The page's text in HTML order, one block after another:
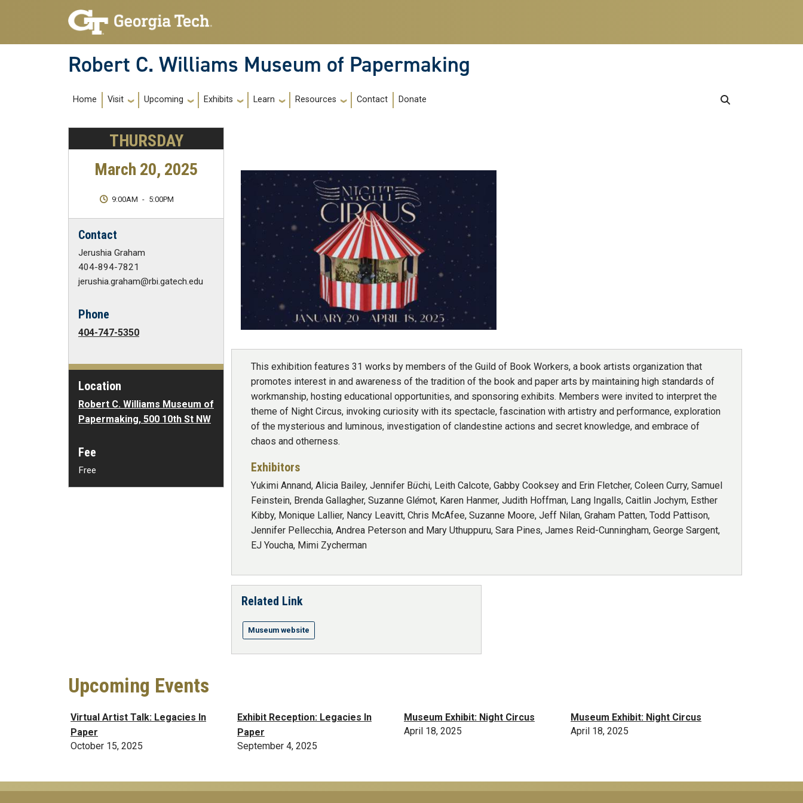
Skip to main navigation
Skip to main content
Robert C. Williams Museum of Papermaking
Main Navigation
Home Visit Upcoming Exhibits Learn Resources Contact Donate
THURSDAY
March 20, 2025
9:00AM - 5:00PM
Contact
Jerushia Graham
404-894-7821
jerushia.graham@rbi.gatech.edu
Phone
404-747-5350
Location
Robert C. Williams Museum of
Papermaking, 500 10th St NW
Fee
Free
This exhibition features 31 works by members of the Guild of Book Workers, a book artists organization that
promotes interest in and awareness of the tradition of the book and paper arts by maintaining high standards of
workmanship, hosting educational opportunities, and sponsoring exhibits. Members were invited to interpret the
theme of Night Circus, invoking curiosity with its spectacle, fascination with artistry and performance, exploration
of the mysterious and luminous, investigation of clandestine actions and secret knowledge, and embrace of
chaos and otherness.
Exhibitors
Yukimi Annand, Alicia Bailey, Jennifer Büchi, Leith Calcote, Gabby Cooksey and Erin Fletcher, Coleen Curry, Samuel
Feinstein, Brenda Gallagher, Suzanne Glémot, Karen Hanmer, Judith Hoffman, Lang Ingalls, Caitlin Jochym, Esther
Kibby, Monique Lallier, Nancy Leavitt, Chris McAfee, Suzanne Moore, Jeff Nilan, Graham Patten, Todd Pattison,
Jennifer Pellecchia, Andrea Peterson and Mary Uthuppuru, Sara Pines, James Reid-Cunningham, George Sargent,
EJ Youcha, Mimi Zycherman
Related Link
Museum website
Upcoming Events
Virtual Artist Talk: Legacies In
Paper
October 15, 2025
Exhibit Reception: Legacies In
Paper
September 4, 2025
Museum Exhibit: Night Circus
April 18, 2025
Museum Exhibit: Night Circus
April 18, 2025